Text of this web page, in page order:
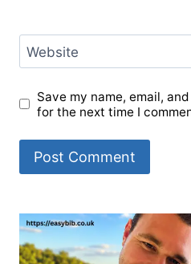
Website
Save my name, email,
for the next time I